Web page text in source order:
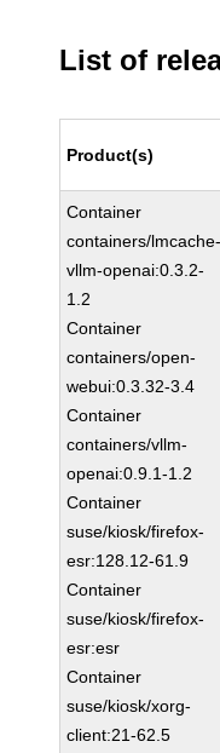
List of
Product(s)
Container
containers/lmcache-
vllm-openai:0.3.2-
1.2
Container
containers/open-
webui:0.3.32-3.4
Container
containers/vllm-
openai:0.9.1-1.2
Container
suse/kiosk/firefox-
esr:128.12-61.9
Container
suse/kiosk/firefox-
esr:esr
Container
suse/kiosk/xorg-
client:21-62.5